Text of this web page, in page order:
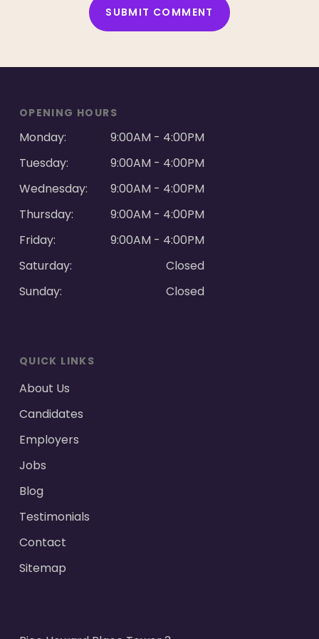
OPENING HOURS
Monday:
9:00AM - 4:00PM
Tuesday:
9:00AM - 4:00PM
Wednesday:
9:00AM - 4:00PM
Thursday:
9:00AM - 4:00PM
Friday:
9:00AM - 4:00PM
Saturday:
Closed
Sunday:
Closed
QUICK LINKS
About Us
Candidates
Employers
Jobs
Blog
Testimonials
Contact
Sitemap